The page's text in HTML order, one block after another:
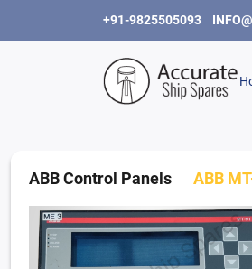
+91-9825505093
ABB Control Panels ABB